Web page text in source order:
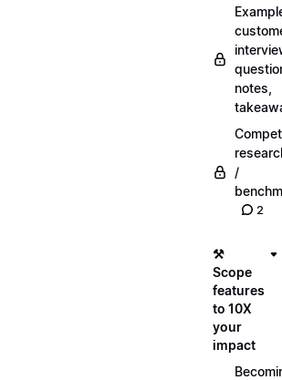
notes,
/
2
⚒️
Scope
features
to 10X
your
impact